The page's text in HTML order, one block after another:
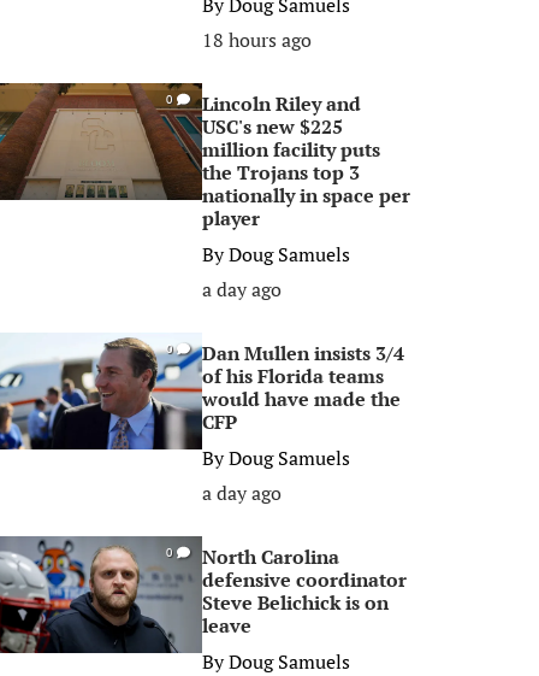
18 hours ago
0
Lincoln Riley and
USC's new $225
million facility puts
the Trojans top 3
nationally in space per
player
ByDoug Samuels
a day ago
0
Dan Mullen insists 3/4
of his Florida teams
would have made the
CFP
ByDoug Samuels
a day ago
0
North Carolina
defensive coordinator
Steve Belichick is on
leave
ByDoug Samuels